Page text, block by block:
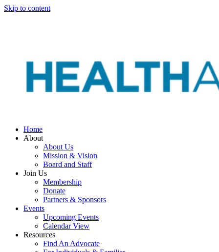
Skip to content
Home
About
About Us
Mission & Vision
Board and Staff
Join Us
Membership
Donate
Partners & Sponsors
Events
Upcoming Events
Calendar View
Resources
Find An Advocate